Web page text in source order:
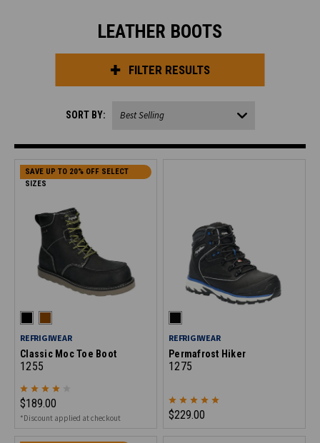
LEATHER BOOTS
FILTER RESULTS
SORT BY:
SAVE UP TO 20% OFF SELECT
SIZES
REFRIGIWEAR
Classic Moc Toe Boot
1255
$189.00
*Discount applied at checkout
REFRIGIWEAR
Permafrost Hiker
1275
$229.00